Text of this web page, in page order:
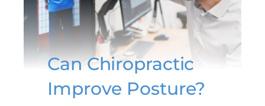
Can Chiropractic
Improve Posture?